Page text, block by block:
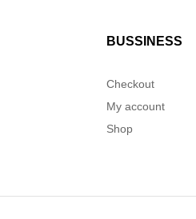
BUSSINESS
Checkout
My account
Shop